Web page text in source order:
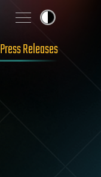
Press Releases